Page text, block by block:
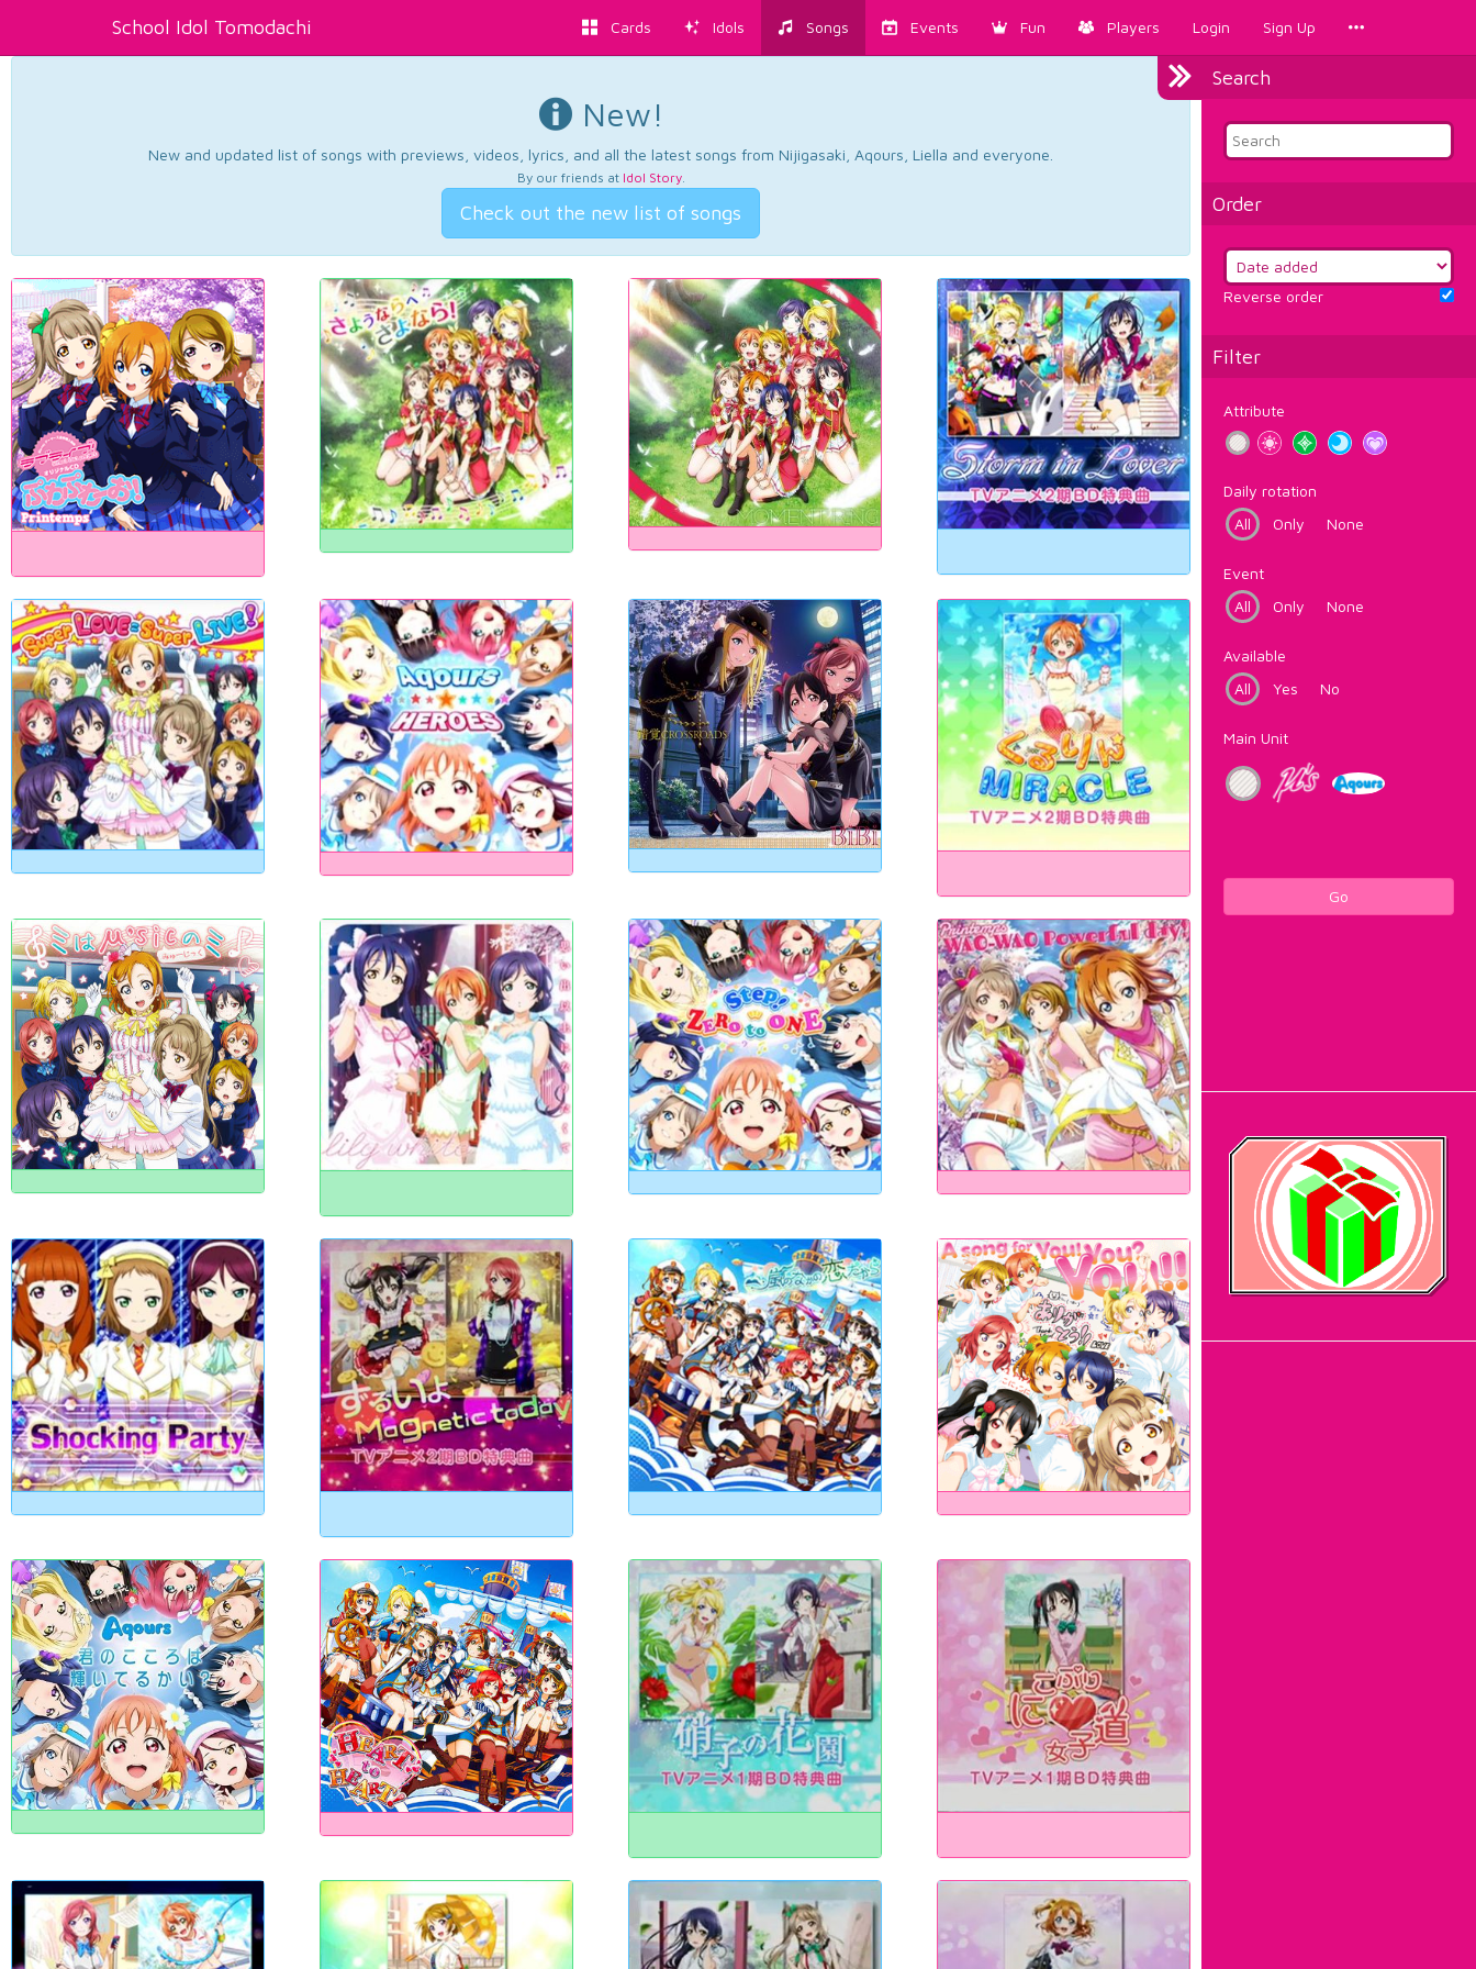
School Idol Tomodachi Cards Idols Songs Events Fun Players Login Sign Up
Search
Order
Reverse order
Filter
Attribute
Daily rotation
All
Only None
Event
All
Only None
Available
All
Yes No
Main Unit
Go
New!
New and updated list of songs with previews, videos, lyrics, and all the latest songs from Nijigasaki, Aqours, Liella and everyone.
By our friends at Idol Story.
Check out the new list of songs